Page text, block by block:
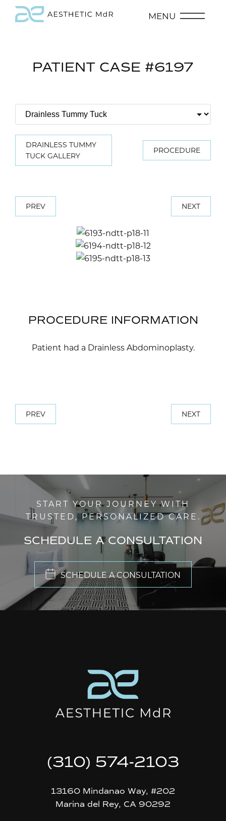
MENU
PATIENT CASE #6197
DRAINLESS TUMMY
TUCK GALLERY
PROCEDURE
PREV NEXT
PROCEDURE INFORMATION
Patient had a Drainless Abdominoplasty.
PREV NEXT
START YOUR JOURNEY WITH
TRUSTED, PERSONALIZED CARE.
SCHEDULE A CONSULTATION
SCHEDULE A CONSULTATION
(310) 574-2103
13160 Mindanao Way, #202
Marina del Rey, CA 90292